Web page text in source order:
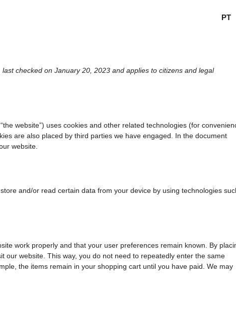
PT
checked on January 20, 2023 and applies to citizens and legal
website”) uses cookies and other related technologies (for
are also placed by third parties we have engaged. In the document
website.
and/or read certain data from your device by using technologies
work properly and that your user preferences remain known. By
our website. This way, you do not need to repeatedly enter the same
the items remain in your shopping cart until you have paid. We may